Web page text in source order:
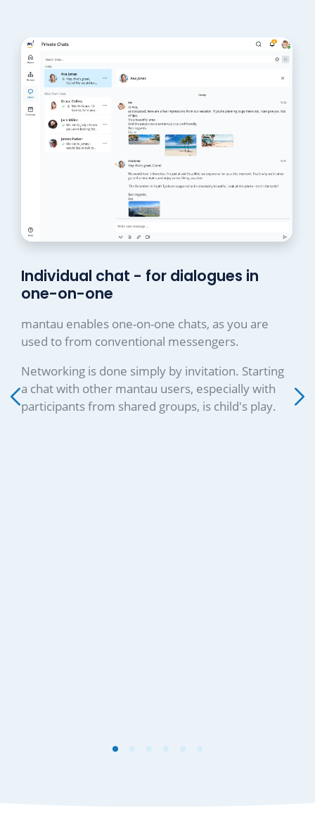
Individual chat - for dialogues in
one-on-one
mantau enables one-on-one chats, as you are
used to from conventional messengers.
Networking is done simply by invitation. Starting
a chat with other mantau users, especially with
participants from shared groups, is child's play.